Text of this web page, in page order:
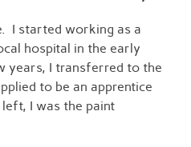
I started working as a
hospital in the early
years, I transferred to the
to be an apprentice
I was the paint